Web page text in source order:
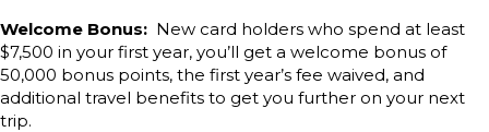
Welcome Bonus: New card holders who spend at least
$7,500 in your first year, you’ll get a welcome bonus of
50,000 bonus points, the first year’s fee waived, and
additional travel benefits to get you further on your next
trip.